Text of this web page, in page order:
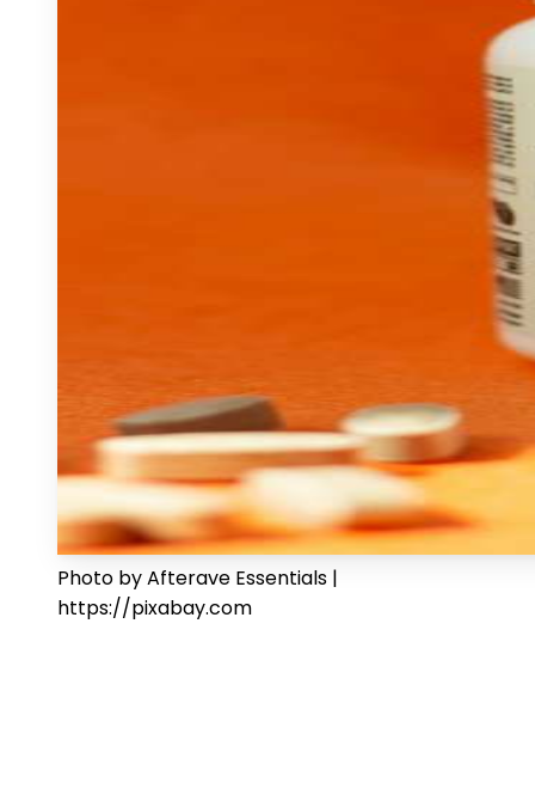
Photo by Afterave Essentials |
https://pixabay.com